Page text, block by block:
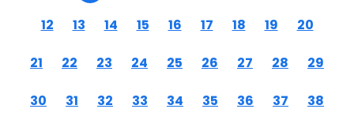
12 13 14 15 16 17 18 19 20
21 22 23 24 25 26 27 28 29
30 31 32 33 34 35 36 37 38